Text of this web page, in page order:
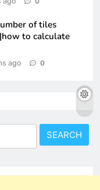
of tiles
to calculate
ago 0